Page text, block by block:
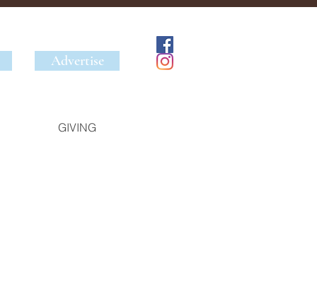
Advertise
GIVING